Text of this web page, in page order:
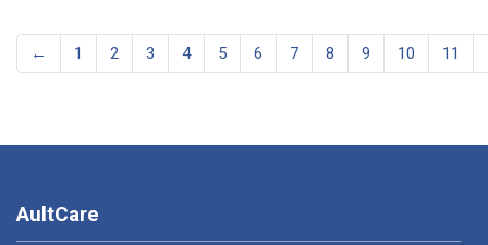
← 1 2 3 4 5 6 7 8 9 10 11
AultCare